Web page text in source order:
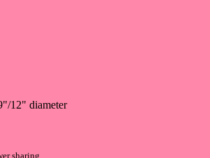
12" diameter
sharing